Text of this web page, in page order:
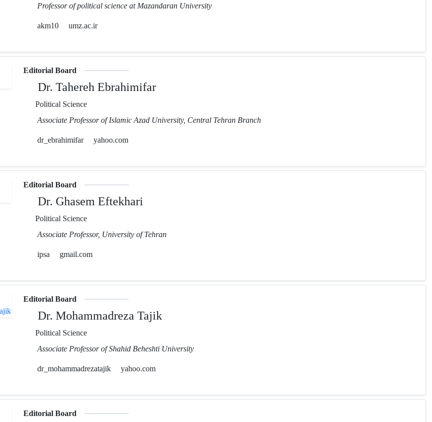
Professor of political science at Mazandaran University
akm10 umz.ac.ir
Editorial Board
Dr. Tahereh Ebrahimifar
Political Science
Associate Professor of Islamic Azad University, Central Tehran Branch
dr_ebrahimifar yahoo.com
Editorial Board
Dr. Ghasem Eftekhari
Political Science
Associate Professor, University of Tehran
ipsa gmail.com
Editorial Board
Dr. Mohammadreza Tajik
Political Science
Associate Professor of Shahid Beheshti University
dr_mohammadrezatajik yahoo.com
Editorial Board